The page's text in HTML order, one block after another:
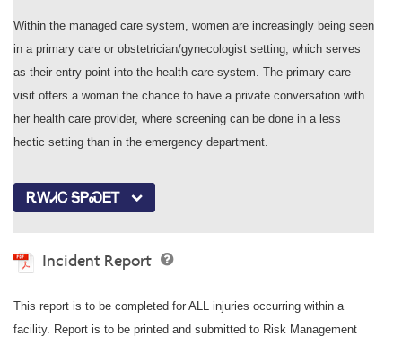
Within the managed care system, women are increasingly being seen
in a primary care or obstetrician/gynecologist setting, which serves
as their entry point into the health care system. The primary care
visit offers a woman the chance to have a private conversation with
her health care provider, where screening can be done in a less
hectic setting than in the emergency department.
ᎡᎳᏗᏟ ᎦᏢᏍᎬᎢ
Incident Report
This report is to be completed for ALL injuries occurring within a
facility. Report is to be printed and submitted to Risk Management